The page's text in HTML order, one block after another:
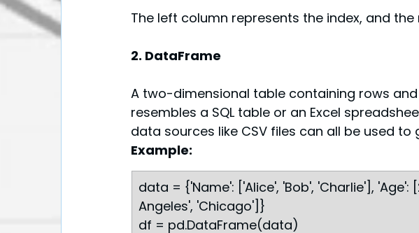
The left column represents the index, and
2. DataFrame
A two-dimensional table containing rows
resembles a SQL table or an Excel
data sources like CSV files can all be used to
Example:
data = {'Name': ['Alice', 'Bob', 'Charlie'], 'Age':
Angeles', 'Chicago']}
df = pd.DataFrame(data)